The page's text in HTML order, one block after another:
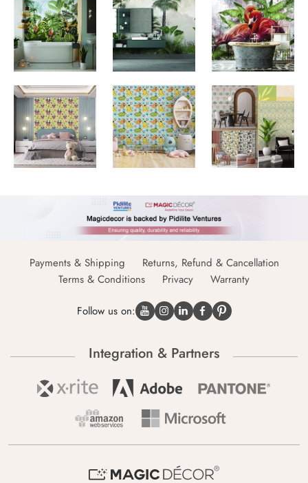
Payments & Shipping
Returns, Refund & Cancellation
Terms & Conditions
Privacy Warranty
Follow us on:
Integration & Partners